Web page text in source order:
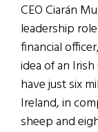
CEO Ciarán
leadership
financial
idea of an
have just six
Ireland, in
sheep and